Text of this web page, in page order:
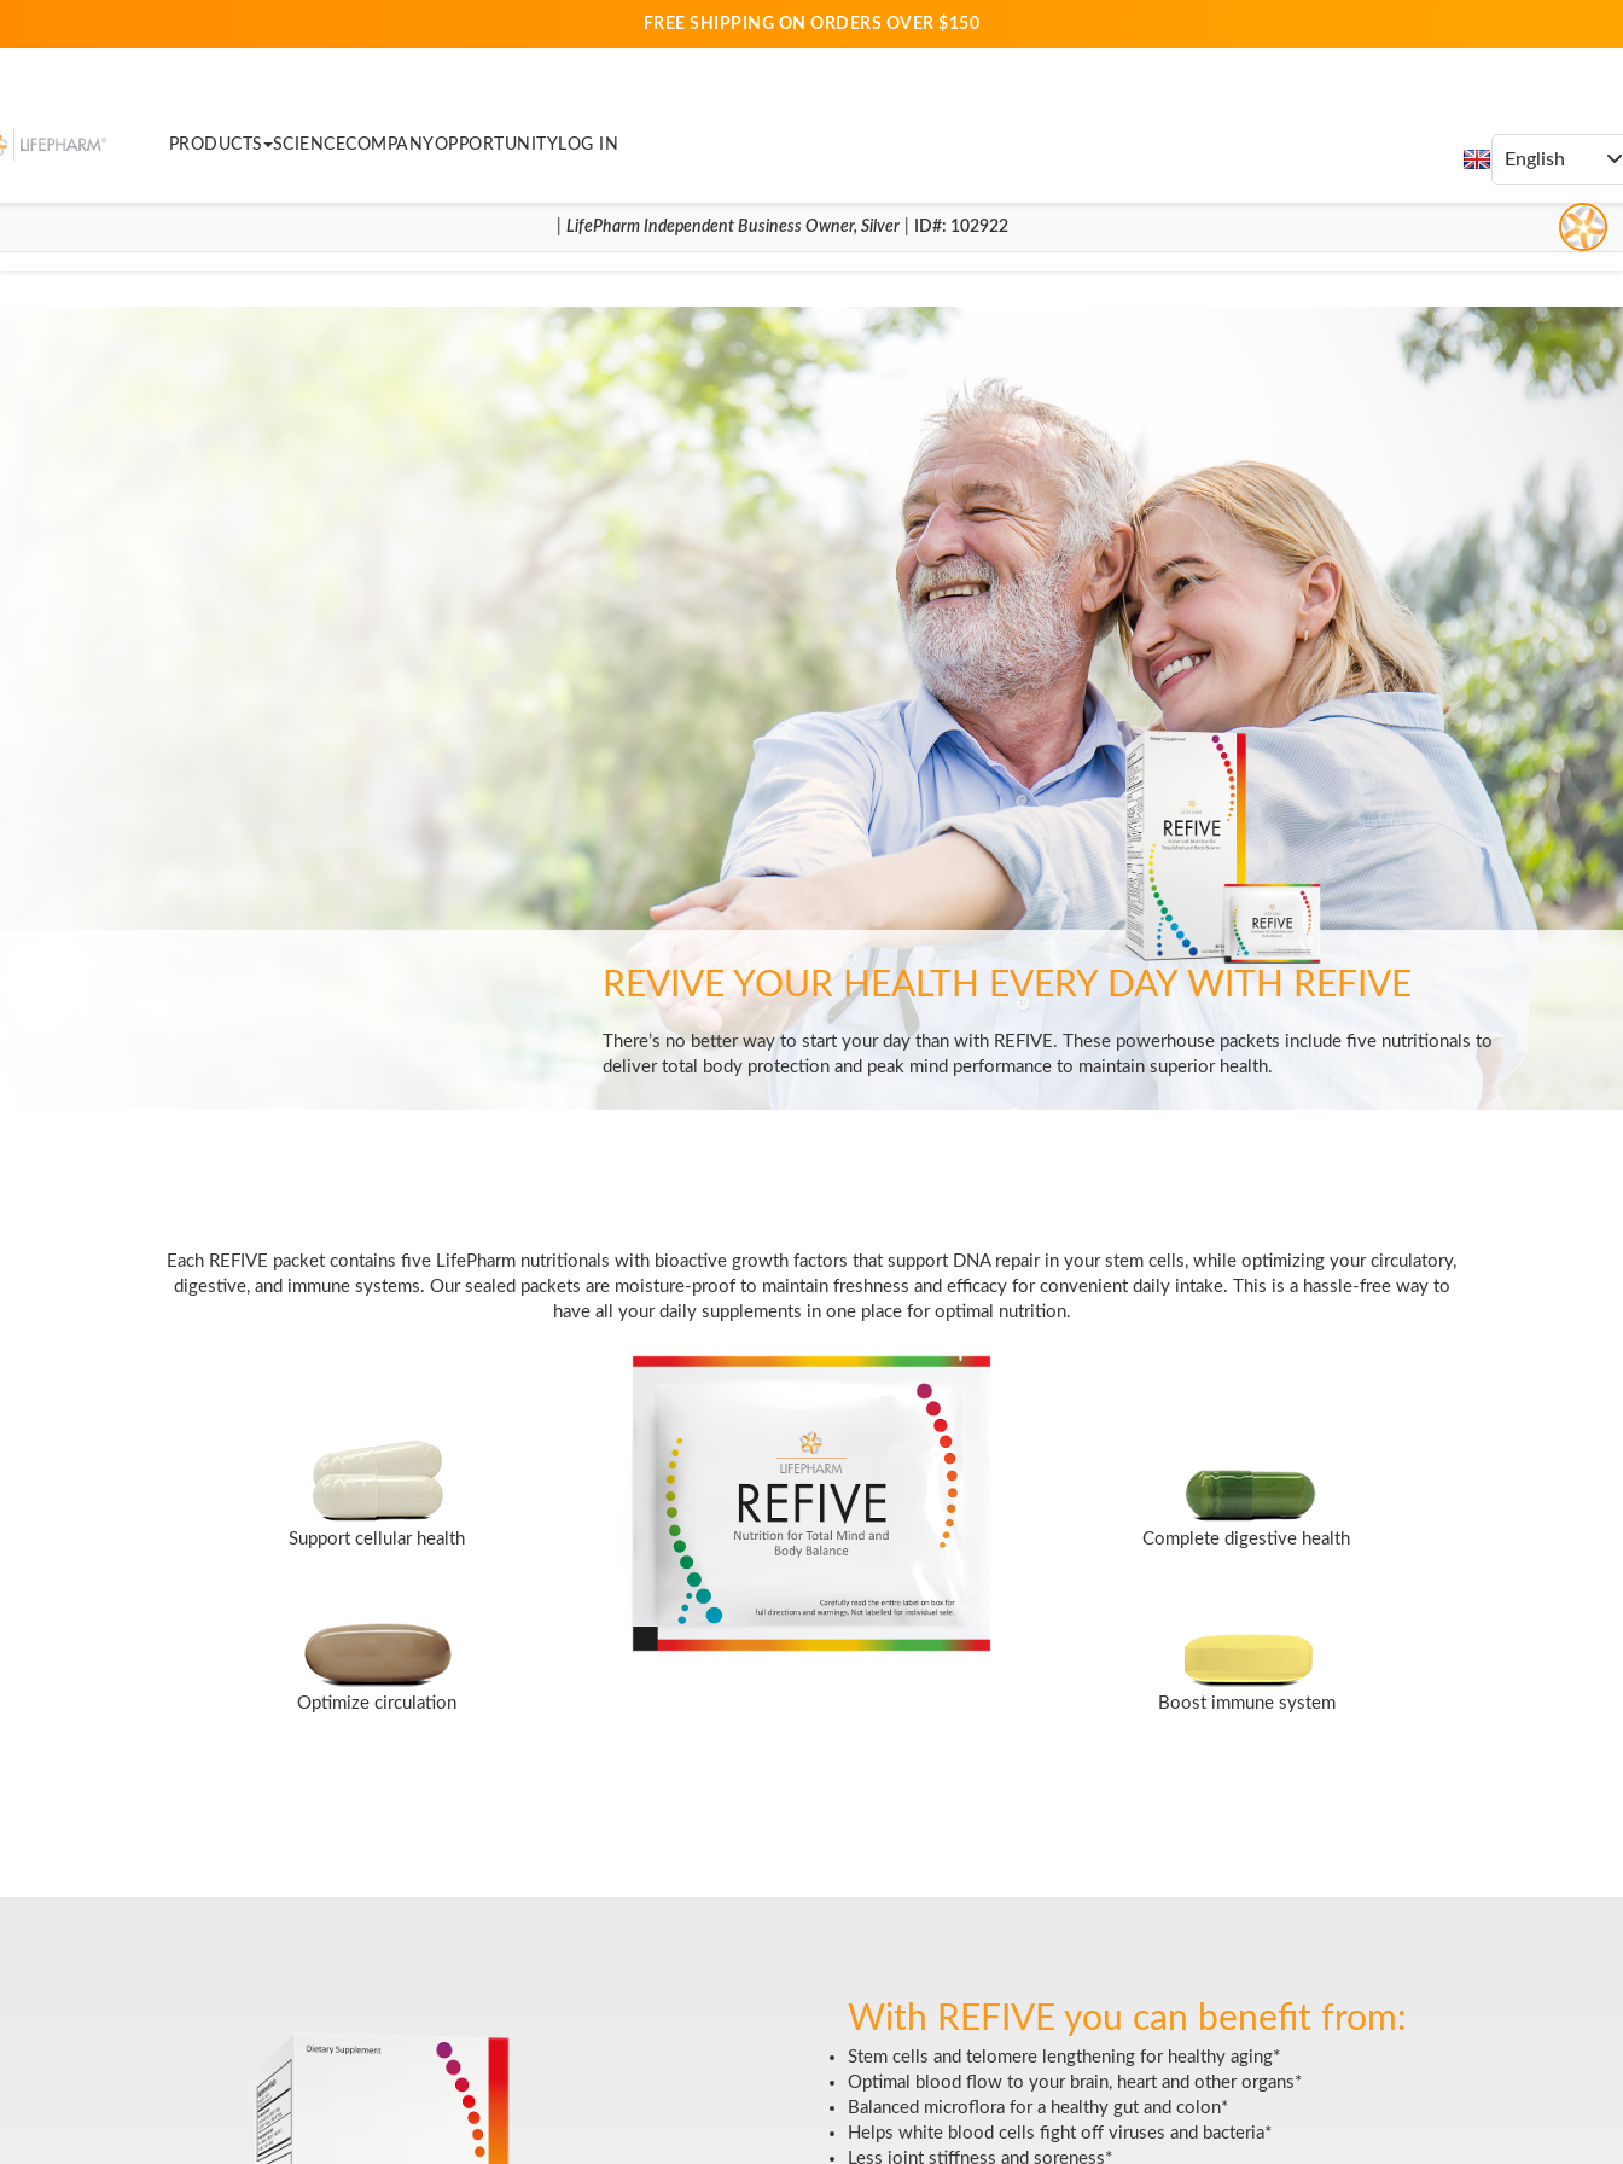
FREE SHIPPING ON ORDERS OVER $150
PRODUCTS SCIENCECOMPANYOPPORTUNITY LOG IN
|LifePharmIndependent Business Owner,Silver ID#: 102922
REVIVE YOUR HEALTH EVERY DAY WITH REFIVE
There’s no better way to start your day than with REFIVE. These powerhouse packets include five nutritionals to
deliver total body protection and peak mind performance to maintain superior health.
Each REFIVE packet contains five LifePharm nutritionals with bioactive growth factors that support DNA repair in your stem cells, while optimizing your circulatory,
digestive, and immune systems. Our sealed packets are moisture-proof to maintain freshness and efficacy for convenient daily intake. This is a hassle-free way to
have all your daily supplements in one place for optimal nutrition.
Support cellular health Complete digestive health
Optimize circulation Boost immune system
With REFIVE you can benefit from:
Stem cells and telomere lengthening for healthy aging*
Optimal blood flow to your brain, heart and other organs*
Balanced microflora for a healthy gut and colon*
Helps white blood cells fight off viruses and bacteria*
Less joint stiffness and soreness*